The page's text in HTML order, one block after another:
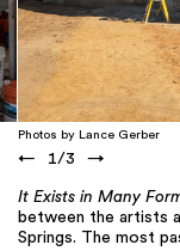
Photos by Lance Gerber
← 1/3 →
It Exists in Many
between the artists
Springs. The most